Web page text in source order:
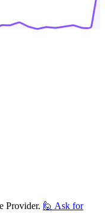
Provider. 🙋 Ask for